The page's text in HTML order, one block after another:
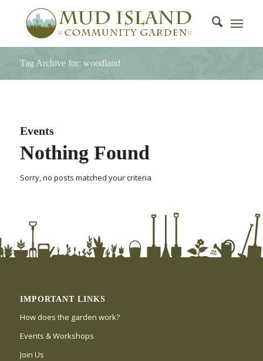
Tag Archive for: woodland
Events
Nothing Found
Sorry, no posts matched your criteria
IMPORTANT LINKS
How does the garden work?
Events & Workshops
Join Us